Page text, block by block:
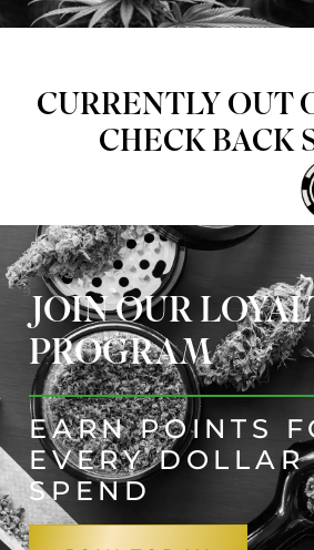
CURRENTLY OUT
CHECK BACK
JOIN OUR
PROGRAM
EARN POINTS
EVERY DOLLAR
SPEND